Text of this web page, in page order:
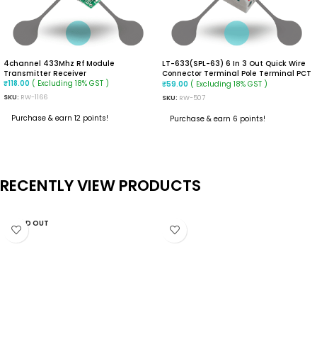
4channel 433Mhz Rf Module
Transmitter Receiver
₹118.00 ( Excluding 18% GST )
SKU: RW-1166
Purchase & earn 12 points!
LT-633(SPL-63) 6 In 3 Out Quick Wire
Connector Terminal Pole Terminal PCT
Wire Connector
₹59.00 ( Excluding 18% GST )
SKU: RW-507
Purchase & earn 6 points!
RECENTLY VIEW PRODUCTS
SOLD OUT